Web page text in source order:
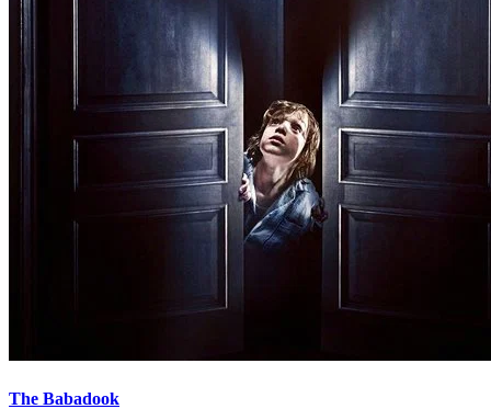
The Babadook